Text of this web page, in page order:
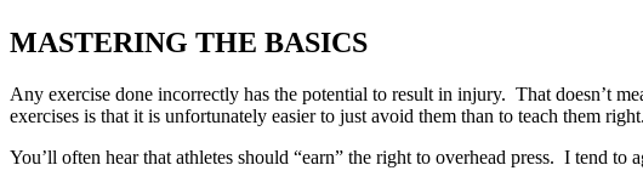
MASTERING THE BASICS
Any exercise done incorrectly has the potential to result in injury. That doesn’t
exercises is that it is unfortunately easier to just avoid them than to teach them
You’ll often hear that athletes should “earn” the right to overhead press. I tend